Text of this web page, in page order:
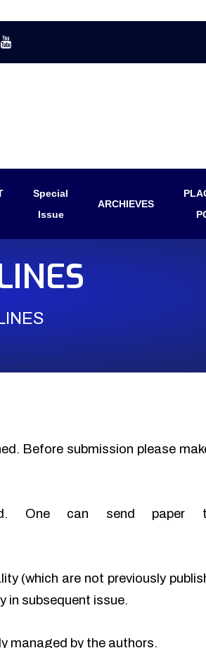
Special
Issue
ARCHIEVES
Before submission please
One can send paper
(which are not previously
in subsequent issue.
managed by the authors.